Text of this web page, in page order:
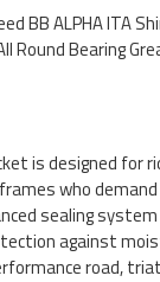
BB ALPHA ITA
Round Bearing
is designed for
who
sealing
against
road,